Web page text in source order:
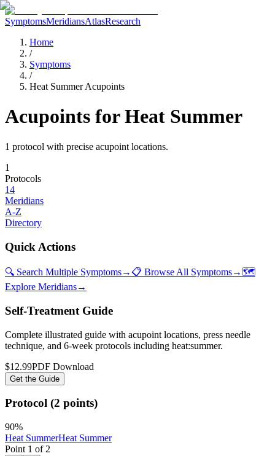
SymptomsMeridiansAtlasResearch
Home
/
Symptoms
/
Heat Summer Acupoints
Acupoints forHeat Summer
1 protocol with precise acupoint locations.
1
Protocols
14
Meridians
A-Z
Directory
Quick Actions
🔍 Search Multiple Symptoms→ 📋 Browse All Symptoms→ 🗺️
Explore Meridians→
Self-Treatment Guide
Complete illustrated guide with acupoint locations, press needle
technique, and 6-week protocols including heat:summer.
$12.99PDF Download
Get the Guide
Protocol (2 points)
90%
Heat SummerHeat Summer
Point 1 of 2